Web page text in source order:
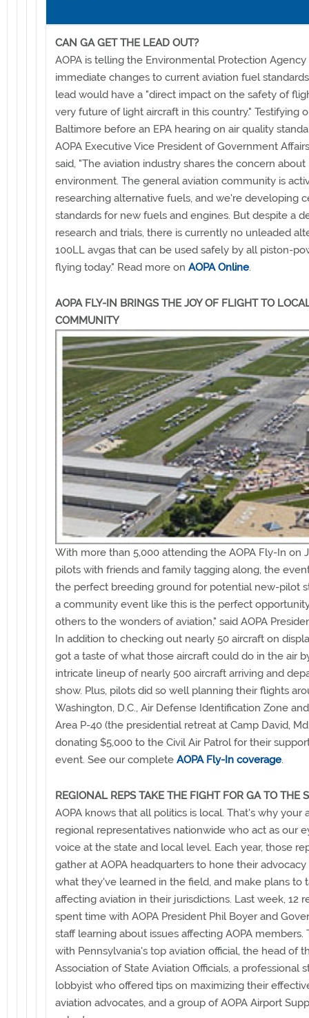
CAN GA GET THE LEAD OUT?
AOPA is telling the Environmental Protection Agency
immediate changes to current aviation fuel
lead would have a "direct impact on the safety of
very future of light aircraft in this country." Testifying
Baltimore before an EPA hearing on air quality
AOPA Executive Vice President of Government
said, "The aviation industry shares the concern
environment. The general aviation community is
researching alternative fuels, and we're developing
standards for new fuels and engines. But despite a
research and trials, there is currently no unleaded
100LL avgas that can be used safely by all piston-
flying today." Read more on AOPA Online.
AOPA FLY-IN BRINGS THE JOY OF FLIGHT TO
COMMUNITY
With more than 5,000 attending the AOPA Fly-In on
pilots with friends and family tagging along, the
the perfect breeding ground for potential new-pilot
a community event like this is the perfect
others to the wonders of aviation," said AOPA
In addition to checking out nearly 50 aircraft on
got a taste of what those aircraft could do in the air
intricate lineup of nearly 500 aircraft arriving and
show. Plus, pilots did so well planning their flights
Washington, D.C., Air Defense Identification Zone
Area P-40 (the presidential retreat at Camp David,
donating $5,000 to the Civil Air Patrol for their
event. See our complete AOPA Fly-In coverage.
REGIONAL REPS TAKE THE FIGHT FOR GA TO THE
AOPA knows that all politics is local. That's why your
regional representatives nationwide who act as our
voice at the state and local level. Each year, those
gather at AOPA headquarters to hone their advocacy
what they've learned in the field, and make plans to
affecting aviation in their jurisdictions. Last week, 12
spent time with AOPA President Phil Boyer and
staff learning about issues affecting AOPA members.
with Pennsylvania's top aviation official, the head of
Association of State Aviation Officials, a professional
lobbyist who offered tips on maximizing their
aviation advocates, and a group of AOPA Airport